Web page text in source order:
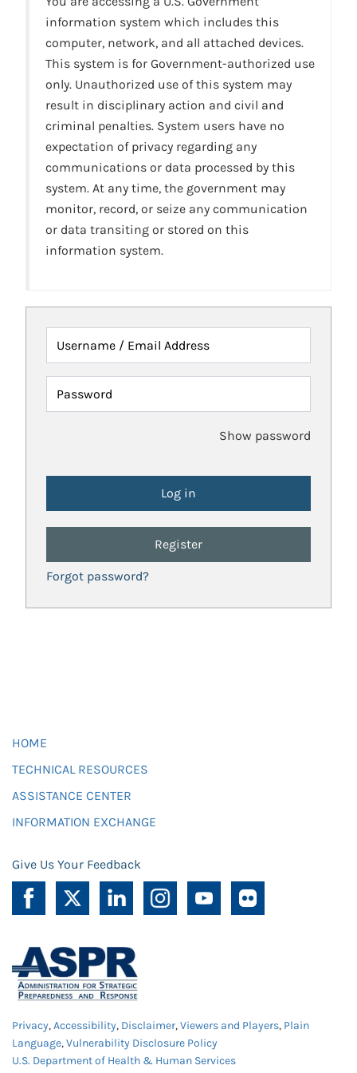
information system which includes this
computer, network, and all attached devices.
This system is for Government-authorized use
only. Unauthorized use of this system may
result in disciplinary action and civil and
criminal penalties. System users have no
expectation of privacy regarding any
communications or data processed by this
system. At any time, the government may
monitor, record, or seize any communication
or data transiting or stored on this
information system.
Username / Email Address
Password
Show password
Register
Forgot password?
HOME
TECHNICAL RESOURCES
ASSISTANCE CENTER
INFORMATION EXCHANGE
Give Us Your Feedback
Privacy,Accessibility, Disclaimer,Viewers and Players, Plain
Language,Vulnerability Disclosure Policy
U.S. Department of Health & Human Services